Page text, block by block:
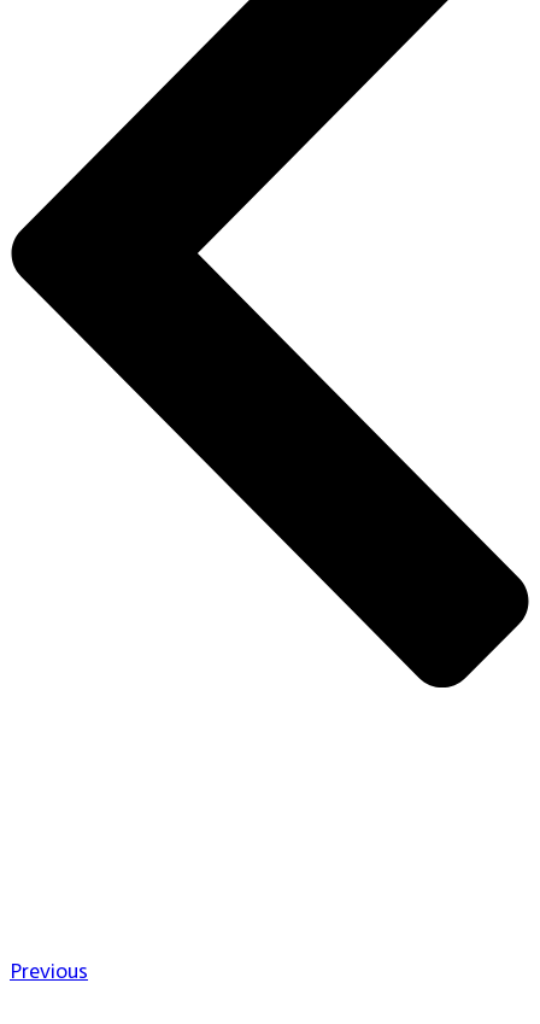
Previous